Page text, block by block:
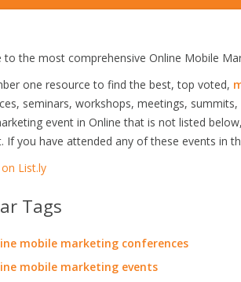
to the most comprehensive Online Mobile
one resource to find the best, top voted,
seminars, workshops, meetings,
event in Online that is not listed
If you have attended any of these events in
List.ly
Tags
mobile marketing conferences
mobile marketing events